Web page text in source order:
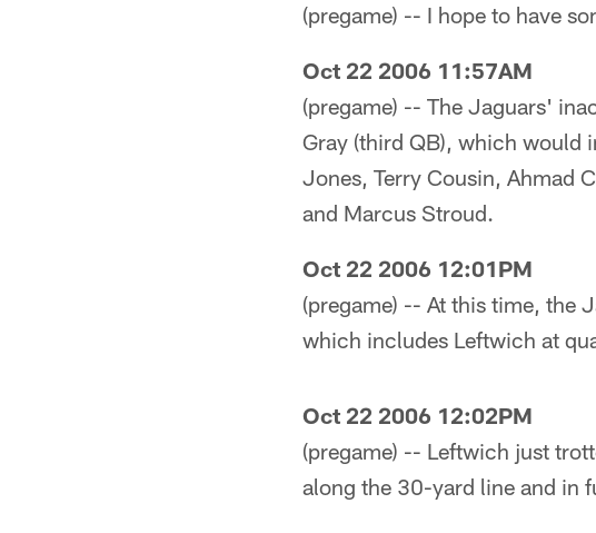
(pregame) -- I hope to have
Oct 22 2006 11:57AM
(pregame) -- The Jaguars'
Gray (third QB), which would
Jones, Terry Cousin, Ahmad
and Marcus Stroud.
Oct 22 2006 12:01PM
(pregame) -- At this time, the
which includes Leftwich at
Oct 22 2006 12:02PM
(pregame) -- Leftwich just
along the 30-yard line and in